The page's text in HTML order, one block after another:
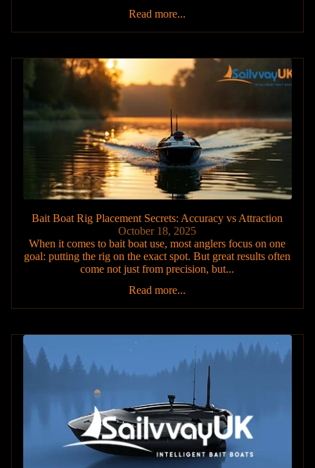
Read more...
Bait Boat Rig Placement Secrets: Accuracy vs Attraction
October 18, 2025
When it comes to bait boat use, most anglers focus on one
goal: putting the rig on the exact spot. But great results often
come not just from precision, but...
Read more...